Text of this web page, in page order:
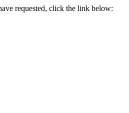
requested, click the link below: